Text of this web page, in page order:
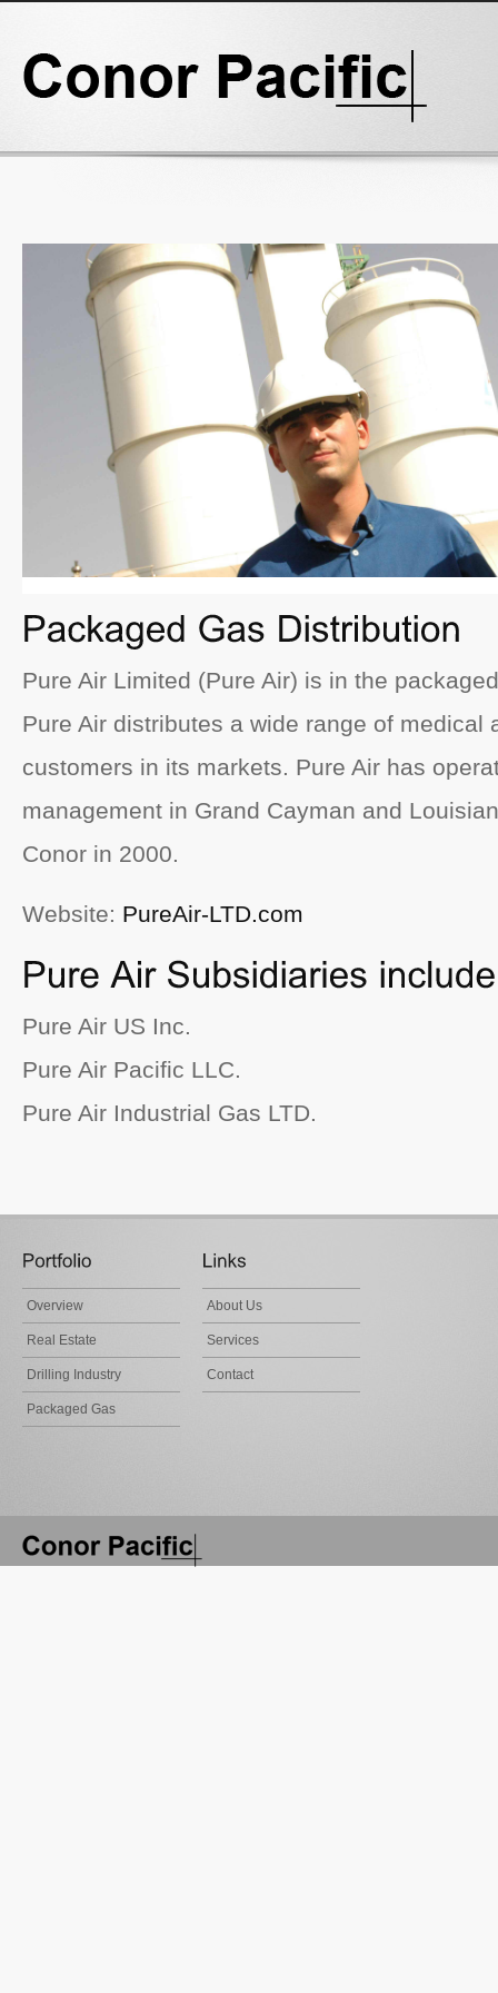
Pure Air Limited (Pure Air) is in the
Pure Air distributes a wide range of medical
customers in its markets. Pure Air has
management in Grand Cayman and
Conor in 2000.
Website: PureAir-LTD.com
Pure Air US Inc.
Pure Air Pacific LLC.
Pure Air Industrial Gas LTD.
Overview
Real Estate
Drilling Industry
Packaged Gas
About Us
Services
Contact